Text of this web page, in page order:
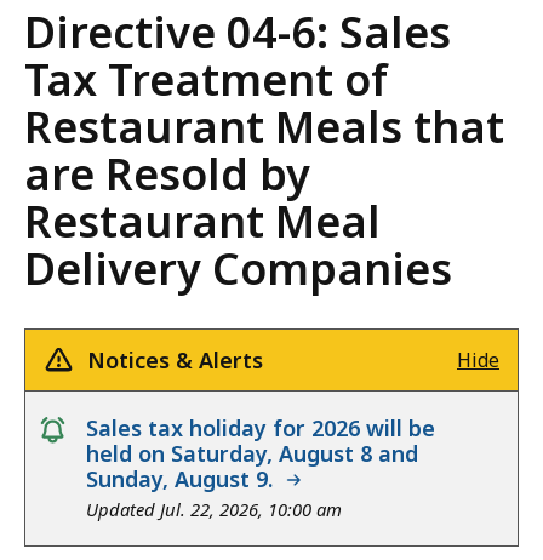
Directive
Directive 04-6: Sales
Tax Treatment of
Restaurant Meals that
are Resold by
Restaurant Meal
Delivery Companies
Notices & Alerts Hide
notice
Sales tax holiday for 2026 will be
held on Saturday, August 8 and
Sunday, August 9.
Updated Jul. 22, 2026, 10:00 am